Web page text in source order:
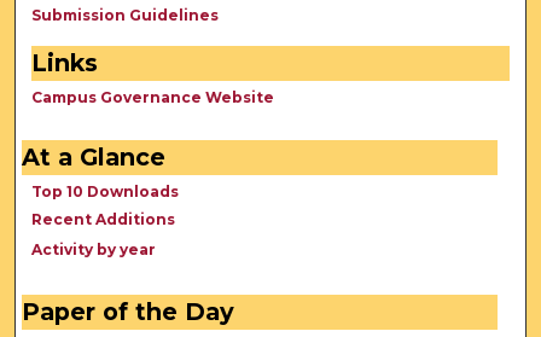
Submission Guidelines
Links
Campus Governance Website
At a Glance
Top 10 Downloads
Recent Additions
Activity by year
Paper of the Day